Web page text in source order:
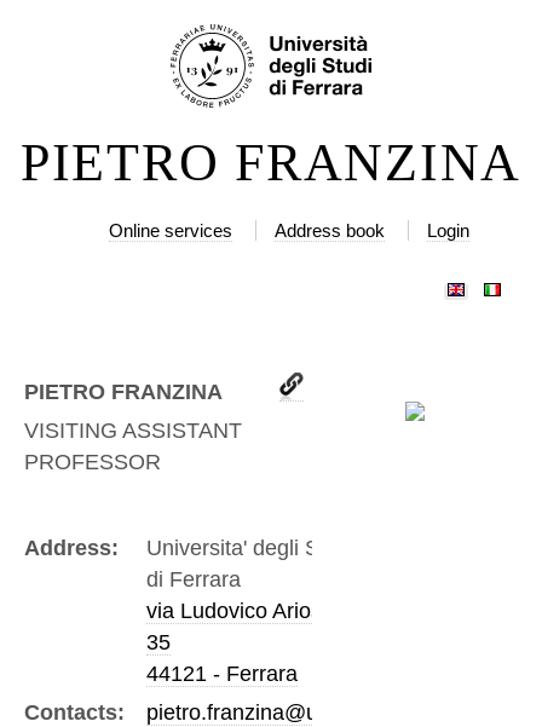
Skip
to
PIETRO FRANZINA
Online services Address book Login
PIETRO FRANZINA
VISITING ASSISTANT
PROFESSOR
Address:
Universita' degli Studi
di Ferrara
via Ludovico Ariosto,
35
44121 - Ferrara
Contacts:
pietro.franzina@unife.it